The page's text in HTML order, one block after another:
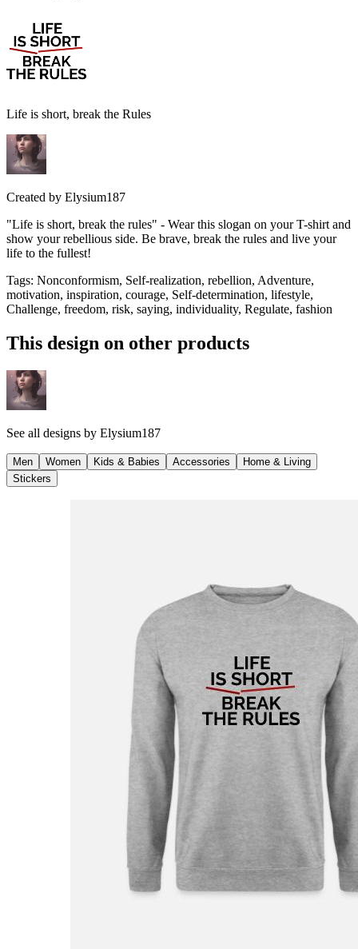
Life is short, break the Rules
Created by Elysium187
"Life is short, break the rules" - Wear this slogan on your T-shirt and
show your rebellious side. Be brave, break the rules and live your
life to the fullest!
Tags: Nonconformism, Self-realization, rebellion, Adventure,
motivation, inspiration, courage, Self-determination, lifestyle,
Challenge, freedom, risk, saying, individuality, Regulate, fashion
This design on other products
See all designs by Elysium187
Men Women Kids & Babies Accessories
Home & Living
Stickers